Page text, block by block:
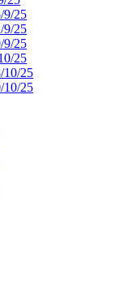
9/25
9/25
9/25
25
10/25
10/25